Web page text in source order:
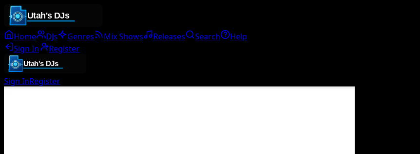
Home DJs Genres Mix Shows Releases Search
Help
Sign In
Register
Sign InRegister